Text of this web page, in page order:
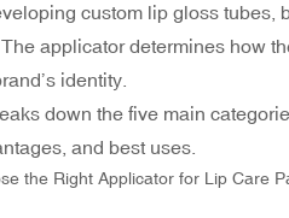
custom lip gloss tubes,
applicator determines how
identity.
down the five main
and best uses.